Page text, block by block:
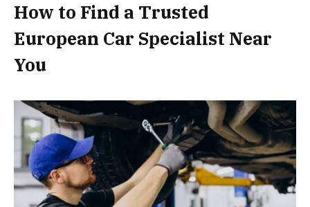
How to Find a Trusted
European Car Specialist Near
You